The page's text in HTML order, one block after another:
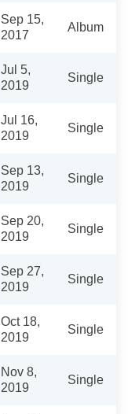
Sep 15,
2017
Album
Jul 5,
2019
Single
Jul 16,
2019
Single
Sep 13,
2019
Single
Sep 20,
2019
Single
Sep 27,
2019
Single
Oct 18,
2019
Single
Nov 8,
2019
Single